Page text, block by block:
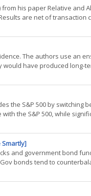
from his paper Relative and
are net of transaction
The authors use an
have produced long-
the S&P 500 by switching
the S&P 500, while
Smartly]
and government bond
bonds tend to